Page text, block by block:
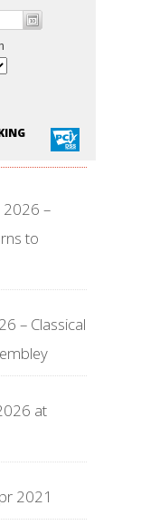
2026 –
to
– Classical
at
2021